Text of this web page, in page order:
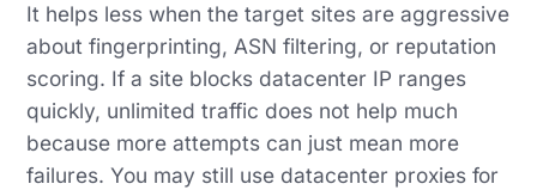
It helps less when the target sites are aggressive
about fingerprinting, ASN filtering, or reputation
scoring. If a site blocks datacenter IP ranges
quickly, unlimited traffic does not help much
because more attempts can just mean more
failures. You may still use datacenter proxies for